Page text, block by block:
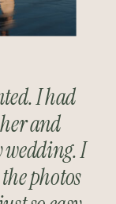
I had
and
I
photos